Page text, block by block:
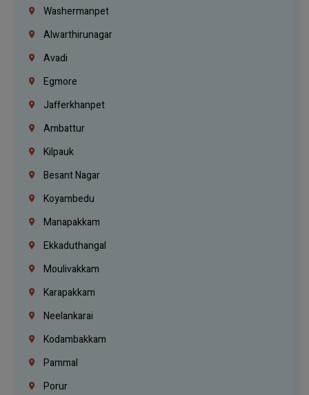
Washermanpet
Alwarthirunagar
Avadi
Egmore
Jafferkhanpet
Ambattur
Kilpauk
Besant Nagar
Koyambedu
Manapakkam
Ekkaduthangal
Moulivakkam
Karapakkam
Neelankarai
Kodambakkam
Pammal
Porur